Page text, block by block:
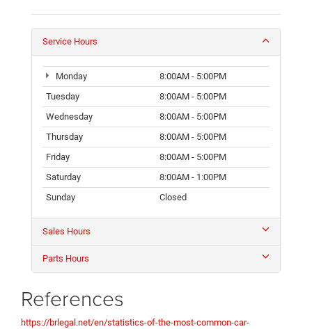
Service Hours
Monday
8:00AM - 5:00PM
Tuesday
8:00AM - 5:00PM
Wednesday
8:00AM - 5:00PM
Thursday
8:00AM - 5:00PM
Friday
8:00AM - 5:00PM
Saturday
8:00AM - 1:00PM
Sunday
Closed
Sales Hours
Parts Hours
References
https://brlegal.net/en/statistics-of-the-most-common-car-